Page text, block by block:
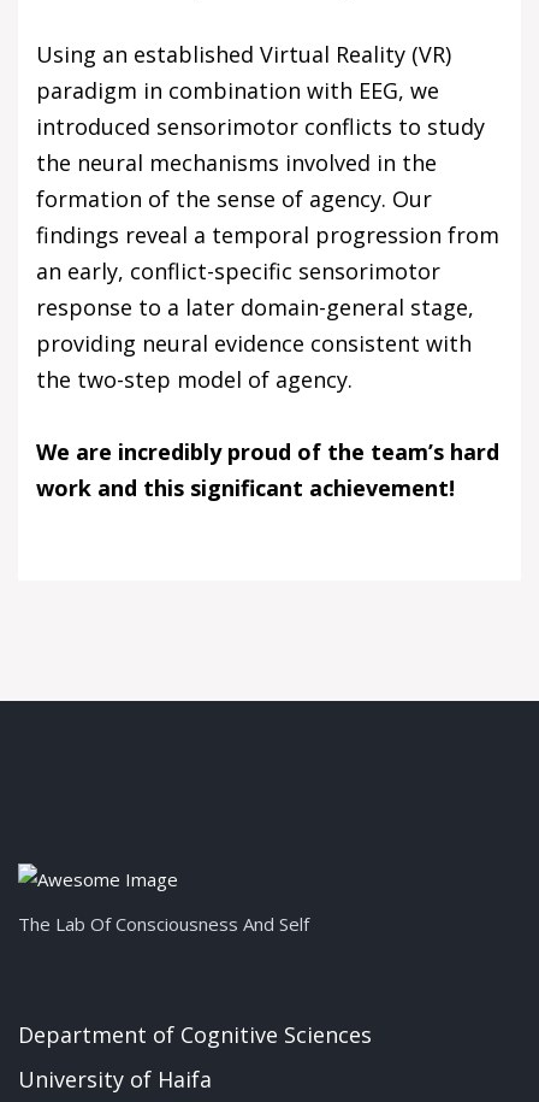
Using an established Virtual Reality (VR)
paradigm in combination with EEG, we
introduced sensorimotor conflicts to study
the neural mechanisms involved in the
formation of the sense of agency. Our
findings reveal a temporal progression from
an early, conflict-specific sensorimotor
response to a later domain-general stage,
providing neural evidence consistent with
the two-step model of agency.
We are incredibly proud of the team’s hard
work and this significant achievement!
The Lab Of Consciousness And Self
Department of Cognitive Sciences
University of Haifa